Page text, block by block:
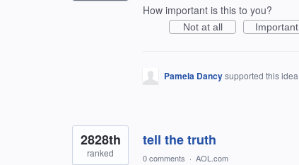
How important is this to you?
Not at all Important
Pamela Dancysupported this idea
tell the truth
2828th
ranked 0 comments · AOL.com